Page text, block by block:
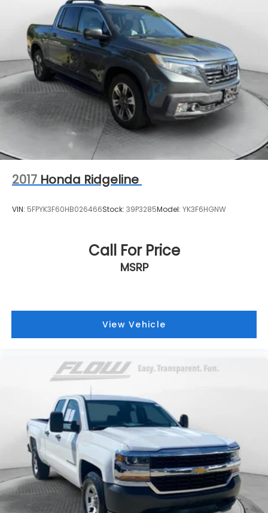
2017 Honda Ridgeline
VIN: 5FPYK3F60HB026466Stock: 39P3285Model: YK3F6HGNW
Call For Price
MSRP
View Vehicle